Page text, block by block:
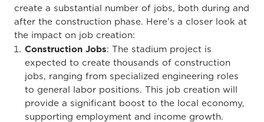
create a substantial number of jobs, both during and
after the construction phase. Here’s a closer look at
the impact on job creation:
Construction Jobs: The stadium project is
expected to create thousands of construction
jobs, ranging from specialized engineering roles
to general labor positions. This job creation will
provide a significant boost to the local economy,
supporting employment and income growth.